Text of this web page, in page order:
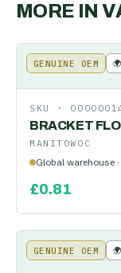
MORE IN
GENUINE OEM 🌍
SKU ·
BRACKET
MANITOWOC
Global warehouse
£0.81
GENUINE OEM 🌍